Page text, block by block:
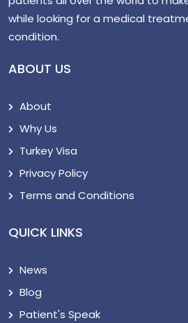
while looking for a medical
condition.
ABOUT US
About
Why Us
Turkey Visa
Privacy Policy
Terms and Conditions
QUICK LINKS
News
Blog
Patient's Speak